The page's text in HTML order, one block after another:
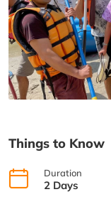
Things to Know
Duration
2 Days